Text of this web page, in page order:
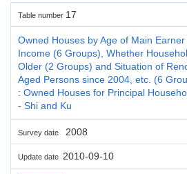
Table number 17
Owned Houses by Age of Main
Income (6 Groups), Whether
Older (2 Groups) and Situation of
Aged Persons since 2004, etc. (6
: Owned Houses for Principal
- Shi and Ku
Survey date 2008
Update date 2010-09-10